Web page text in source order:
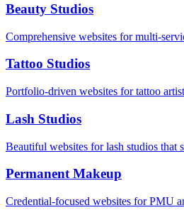
Beauty Studios
Comprehensive websites for multi-
Tattoo Studios
Portfolio-driven websites for tattoo
Lash Studios
Beautiful websites for lash studios that
Permanent Makeup
Credential-focused websites for PMU